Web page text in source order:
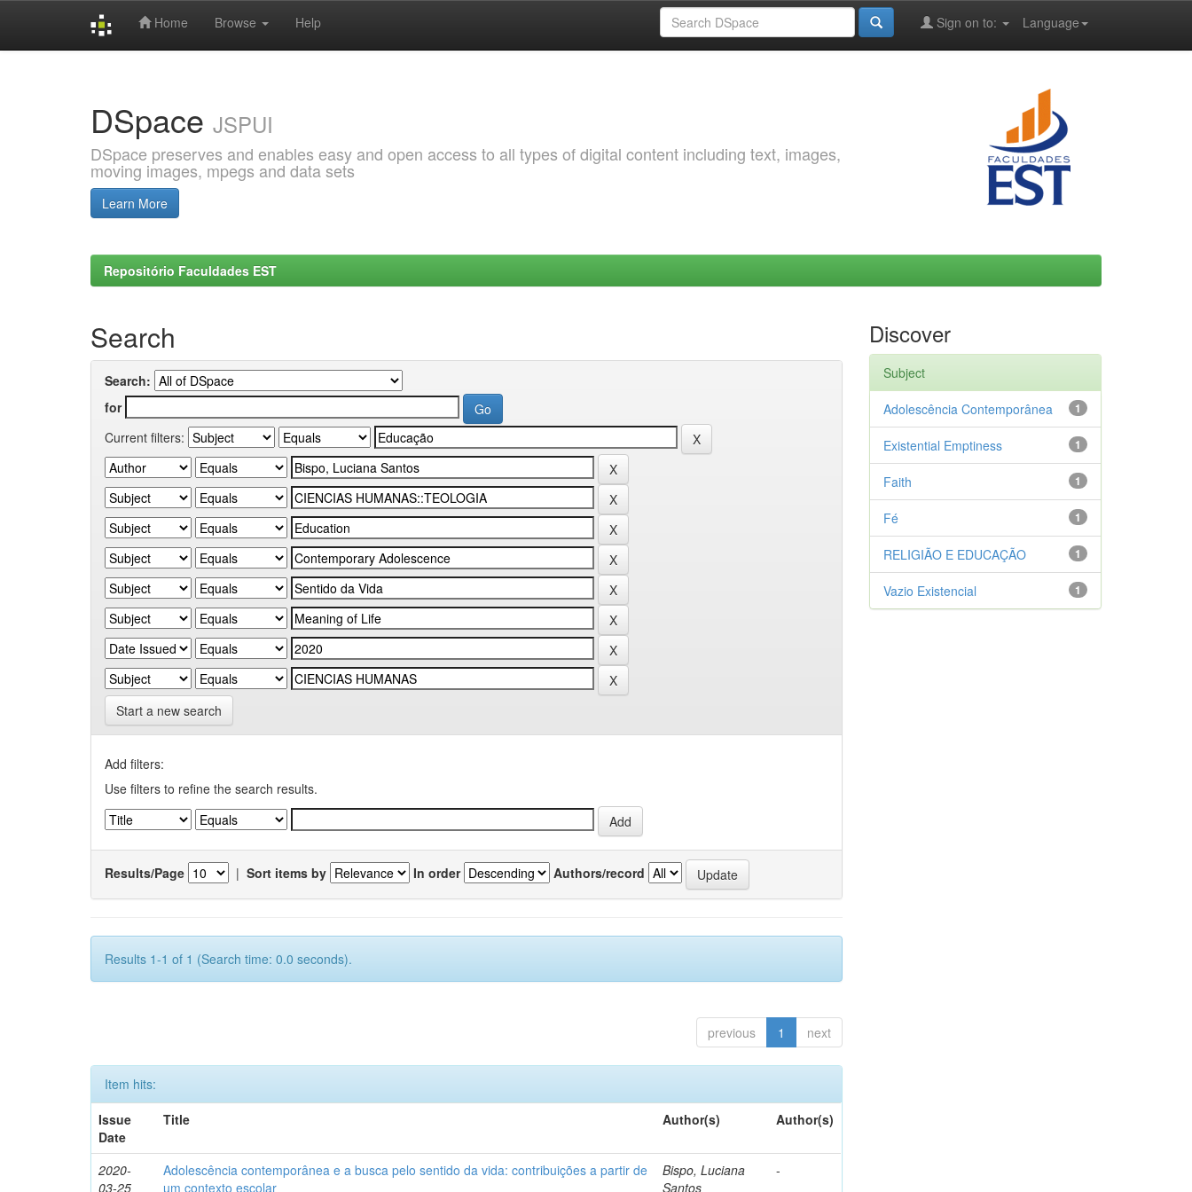
Home Browse Help Language
Sign on to:
DSpace JSPUI
DSpace preserves and enables easy and open access to all types of digital content including text, images,
moving images, mpegs and data sets
Learn More
Repositório Faculdades EST
Search
Search:
for
Current filters:
Start a new search
Add filters:
Use filters to refine the search results.
Results/Page | Sort items by In order Authors/record
Results 1-1 of 1 (Search time: 0.0 seconds).
previous 1 next
Item hits:
Issue
Date
Title Author(s) Author(s)
2020-
03-25
Adolescência contemporânea e a busca pelo sentido da vida: contribuições a partir de
um contexto escolar
Bispo, Luciana
Santos
-
Discover
Subject
1
Adolescência Contemporânea
1
Existential Emptiness
1
Faith
1
Fé
1
RELIGIÃO E EDUCAÇÃO
1
Vazio Existencial